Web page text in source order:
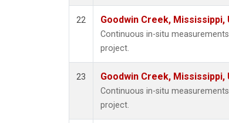
22 Goodwin Creek, Mississippi,
Continuous in-situ
project.
23 Goodwin Creek, Mississippi,
Continuous in-situ
project.